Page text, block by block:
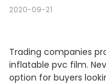
2020-09-21
Trading companies
inflatable pvc film.
option for buyers